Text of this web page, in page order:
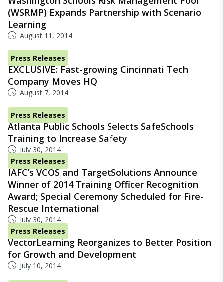
(WSRMP) Expands Partnership with Scenario
Learning
August 11, 2014
Press Releases
EXCLUSIVE: Fast-growing Cincinnati Tech
Company Moves HQ
August 7, 2014
Press Releases
Atlanta Public Schools Selects SafeSchools
Training to Increase Safety
July 30, 2014
Press Releases
IAFC’s VCOS and TargetSolutions Announce
Winner of 2014 Training Officer Recognition
Award; Special Ceremony Scheduled for Fire-
Rescue International
July 30, 2014
Press Releases
VectorLearning Reorganizes to Better Position
for Growth and Development
July 10, 2014